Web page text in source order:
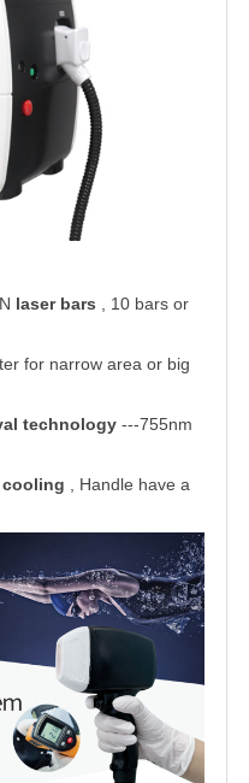
laser bars , 10 bars or
for narrow area or big
technology ---755nm
cooling , Handle have a